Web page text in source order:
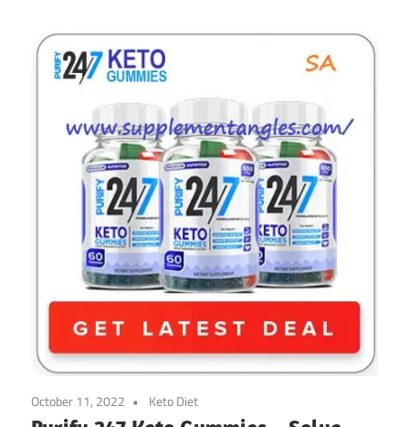
October 11, 2022 Keto Diet